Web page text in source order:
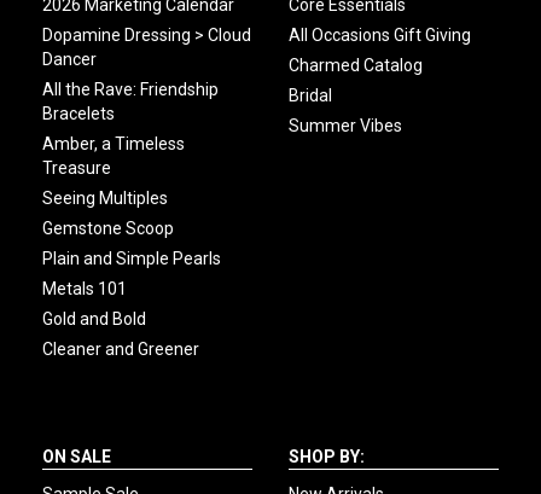
2026 Marketing Calendar
Dopamine Dressing > Cloud
Dancer
All the Rave: Friendship
Bracelets
Amber, a Timeless
Treasure
Seeing Multiples
Gemstone Scoop
Plain and Simple Pearls
Metals 101
Gold and Bold
Cleaner and Greener
Core Essentials
All Occasions Gift Giving
Charmed Catalog
Bridal
Summer Vibes
ON SALE
SHOP BY: